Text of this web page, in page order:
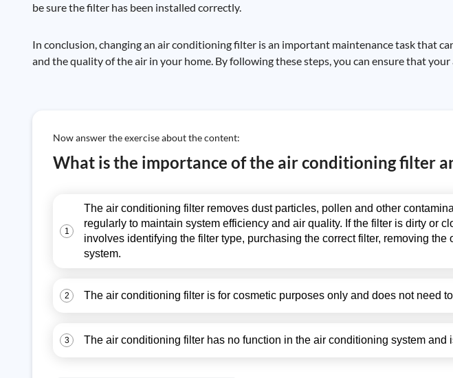
be sure the filter has been installed correctly.
In conclusion, changing an air conditioning filter is an important maintenance task that
and the quality of the air in your home. By following these steps, you can ensure that
Now answer the exercise about the content:
What is the importance of the air conditioning filter
1
The air conditioning filter removes dust particles, pollen and other
regularly to maintain system efficiency and air quality. If the filter is dirty or
involves identifying the filter type, purchasing the correct filter, removing
system.
2 The air conditioning filter is for cosmetic purposes only and does not need
3 The air conditioning filter has no function in the air conditioning system and